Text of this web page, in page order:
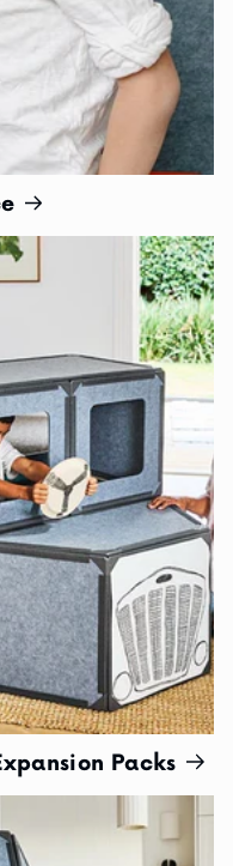
Packs